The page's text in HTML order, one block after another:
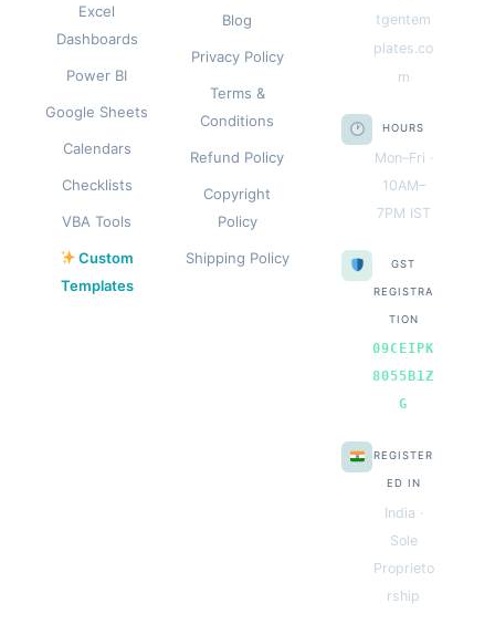
Excel
Dashboards
Power BI
Google Sheets
Calendars
Checklists
VBA Tools
Custom
Templates
Blog
Privacy Policy
Terms &
Conditions
Refund Policy
Copyright
Policy
Shipping Policy
tgentem
plates.co
m
HOURS
Mon–Fri ·
10AM–
7PM IST
GST
REGISTRA
TION
09CEIPK
8055B1Z
G
REGISTER
ED IN
India ·
Sole
Proprieto
rship